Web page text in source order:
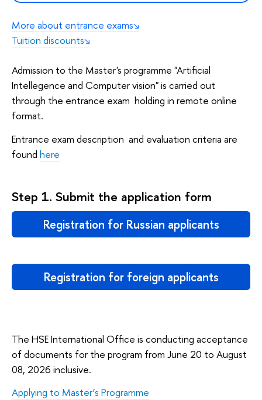
More about entrance exams
Tuition discounts
Admission to the Master's programme "Artificial
Intellegence and Computer vision" is carried out
through the entrance exam holding in remote online
format.
Entrance exam description and evaluation criteria are
found here
Step 1. Submit the application form
Registration for Russian applicants
Registration for foreign applicants
The HSE International Office is conducting acceptance
of documents for the program from June 20 to August
08, 2026 inclusive.
Applying to Master’s Programme